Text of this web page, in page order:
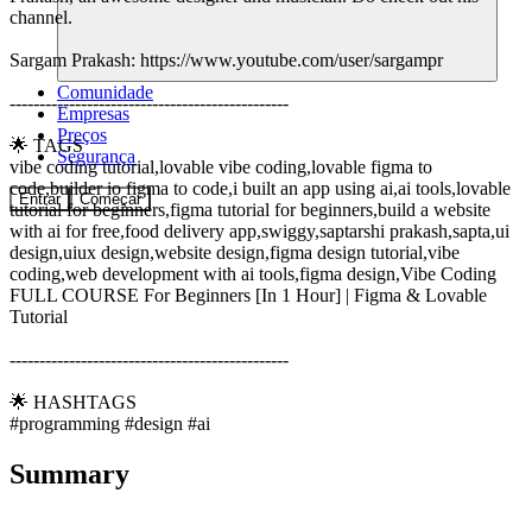
Comunidade
Empresas
Preços
Segurança
Entrar Começar
channel.
Sargam Prakash: https://www.youtube.com/user/sargampr
-----------------------------------------------
🌟 TAGS
vibe coding tutorial,lovable vibe coding,lovable figma to
code,builder io figma to code,i built an app using ai,ai tools,lovable
tutorial for beginners,figma tutorial for beginners,build a website
with ai for free,food delivery app,swiggy,saptarshi prakash,sapta,ui
design,uiux design,website design,figma design tutorial,vibe
coding,web development with ai tools,figma design,Vibe Coding
FULL COURSE For Beginners [In 1 Hour] | Figma & Lovable
Tutorial
-----------------------------------------------
🌟 HASHTAGS
#programming #design #ai
Summary